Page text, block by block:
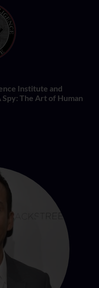
Institute and
Spy: The Art of Human